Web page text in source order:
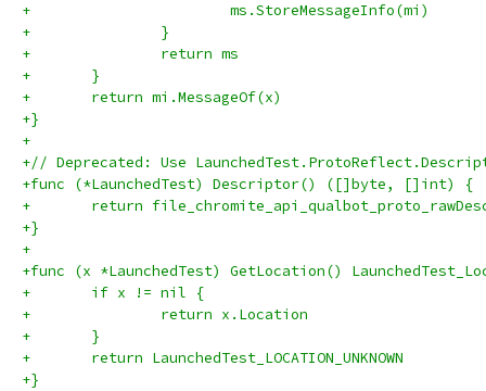
+			ms.StoreMessageInfo(mi)
+		}
+		return ms
+	}
+	return mi.MessageOf(x)
+}
+
+// Deprecated: Use
+func (*LaunchedTest) Descriptor() ([]byte, []int) {
+	return
+}
+
+func (x *LaunchedTest) GetLocation()
+	if x != nil {
+		return x.Location
+	}
+	return LaunchedTest_LOCATION_UNKNOWN
+}